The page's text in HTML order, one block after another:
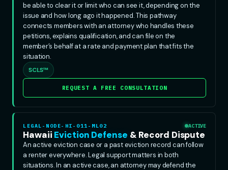
be able to clear it or limit who can see it, depending on the
issue and how long ago it happened. This pathway
connects members with an attorney who handles these
petitions, explains qualification, and can file on the
member’s behalf at a rate and payment plan that fits the
situation.
SCLS™
REQUEST A FREE CONSULTATION
LEGAL-NODE-HI-011-ML02 ACTIVE
Hawaii Eviction Defense & Record Dispute
An active eviction case or a past eviction record can follow
a renter everywhere. Legal support matters in both
situations. In an active case, an attorney may defend the